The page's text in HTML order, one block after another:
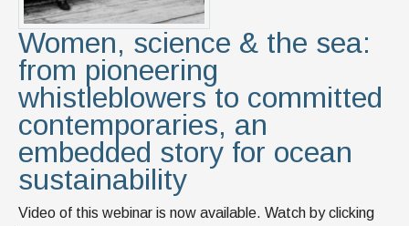
Women, science & the sea:
from pioneering
whistleblowers to committed
contemporaries, an
embedded story for ocean
sustainability
Video of this webinar is now available. Watch by clicking